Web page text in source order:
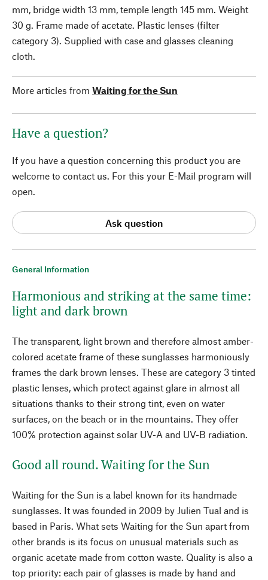
General Information
Harmonious and striking at the same time:
light and dark brown
The transparent, light brown and therefore almost amber-
colored acetate frame of these sunglasses harmoniously
frames the dark brown lenses. These are category 3 tinted
plastic lenses, which protect against glare in almost all
situations thanks to their strong tint, even on water
surfaces, on the beach or in the mountains. They offer
100% protection against solar UV-A and UV-B radiation.
Good all round. Waiting for the Sun
Waiting for the Sun is a label known for its handmade
sunglasses. It was founded in 2009 by Julien Tual and is
based in Paris. What sets Waiting for the Sun apart from
other brands is its focus on unusual materials such as
organic acetate made from cotton waste. Quality is also a
top priority: each pair of glasses is made by hand and
mm, bridge width 13 mm, temple length 145 mm. Weight
30 g. Frame made of acetate. Plastic lenses (filter
category 3). Supplied with case and glasses cleaning
cloth.
More articles from Waiting for the Sun
Have a question?
If you have a question concerning this product you are
welcome to contact us. For this your E-Mail program will
open.
Ask question